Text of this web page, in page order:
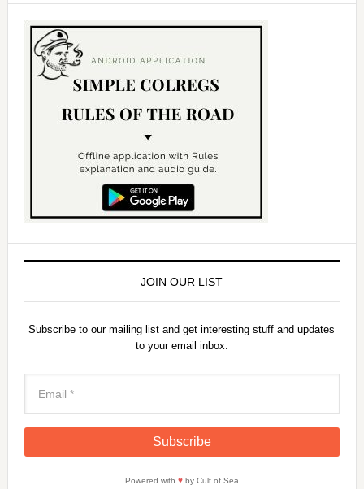
JOIN OUR LIST
Subscribe to our mailing list and get interesting stuff and updates
to your email inbox.
Powered with ♥by Cult of Sea